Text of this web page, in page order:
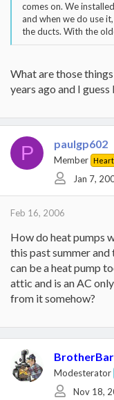
comes on. We
and when we do use
the ducts. With the
What are those
years ago and I
P paulgp602
Member
Jan 7,
Feb 16, 2006
How do heat pumps
this past summer
can be a heat pump
attic and is an AC
from it somehow?
Modesterator
Nov 18,